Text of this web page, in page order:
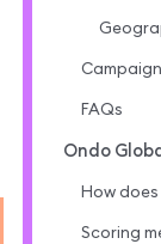
FAQs
Ondo
How
Scoring